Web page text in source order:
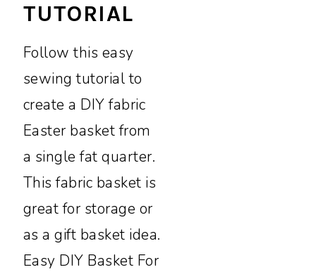
TUTORIAL
Follow this easy
sewing tutorial to
create a DIY fabric
Easter basket from
a single fat quarter.
This fabric basket is
great for storage or
as a gift basket idea.
Easy DIY Basket For